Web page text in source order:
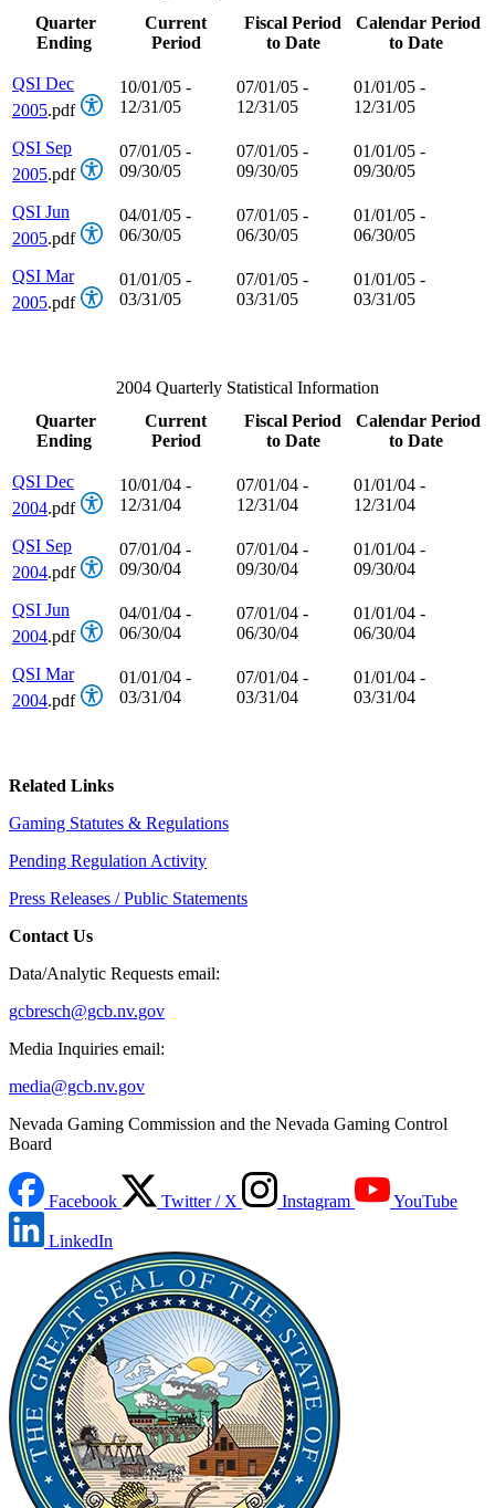
Quarter
Ending
Current
Period
Fiscal Period
to Date
Calendar Period
to Date
QSI Dec
2005.pdf
10/01/05 -
12/31/05
07/01/05 -
12/31/05
01/01/05 -
12/31/05
QSI Sep
2005.pdf
07/01/05 -
09/30/05
07/01/05 -
09/30/05
01/01/05 -
09/30/05
QSI Jun
2005.pdf
04/01/05 -
06/30/05
07/01/05 -
06/30/05
01/01/05 -
06/30/05
QSI Mar
2005.pdf
01/01/05 -
03/31/05
07/01/05 -
03/31/05
01/01/05 -
03/31/05
2004 Quarterly Statistical Information
Quarter
Ending
Current
Period
Fiscal Period
to Date
Calendar Period
to Date
QSI Dec
2004.pdf
10/01/04 -
12/31/04
07/01/04 -
12/31/04
01/01/04 -
12/31/04
QSI Sep
2004.pdf
07/01/04 -
09/30/04
07/01/04 -
09/30/04
01/01/04 -
09/30/04
QSI Jun
2004.pdf
04/01/04 -
06/30/04
07/01/04 -
06/30/04
01/01/04 -
06/30/04
QSI Mar
2004.pdf
01/01/04 -
03/31/04
07/01/04 -
03/31/04
01/01/04 -
03/31/04
Related Links
Gaming Statutes & Regulations
Pending Regulation Activity
Press Releases / Public Statements
Contact Us
Data/Analytic Requests email:
gcbresch@gcb.nv.gov
Media Inquiries email:
media@gcb.nv.gov
Nevada Gaming Commission and the Nevada Gaming Control
Board
Facebook Twitter / X Instagram YouTube
LinkedIn